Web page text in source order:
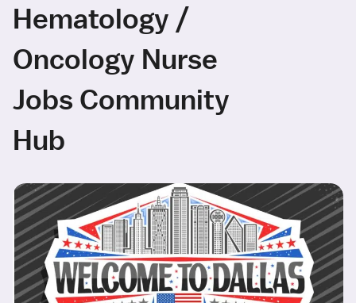
Hematology /
Oncology Nurse
Jobs Community
Hub